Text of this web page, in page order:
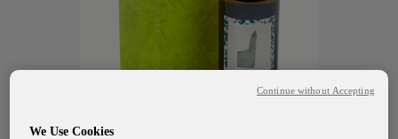
We Use Cookies
Continue without Accepting